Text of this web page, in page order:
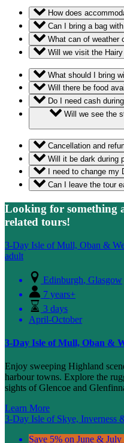
How does
Can I bring a bag
What can of weather
Will we visit the
What should I bring
Will there be food
Do I need cash
Cancellation and
Will it be dark during
I need to change
Can I leave the tour
Looking for something
related tours!
3-Day Isle of Mull, Oban &
adult
Edinburgh, Glasgow
7 years+
3 days
April-October
3-Day Isle of Mull, Oban &
Enjoy sweeping Highland
harbour towns. Explore the
sights of Glencoe and
Learn More
3-Day Isle of Skye, Inverness
Save 5% on June & July